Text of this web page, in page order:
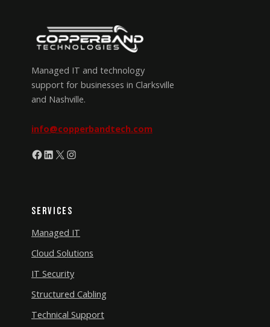
Managed IT and technology
support for businesses in Clarksville
and Nashville.
info@copperbandtech.com
Facebook
LinkedIn
X Instagram
Services
Managed IT
Cloud Solutions
IT Security
Structured Cabling
Technical Support